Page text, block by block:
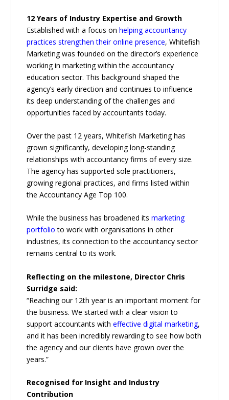
12 Years of Industry Expertise and Growth
Established with a focus onhelping accountancy
practices strengthen their online presence, Whitefish
Marketing was founded on the director’s experience
working in marketing within the accountancy
education sector. This background shaped the
agency’s early direction and continues to influence
its deep understanding of the challenges and
opportunities faced by accountants today.
Over the past 12 years, Whitefish Marketing has
grown significantly, developing long-standing
relationships with accountancy firms of every size.
The agency has supported sole practitioners,
growing regional practices, and firms listed within
the Accountancy Age Top 100.
While the business has broadened itsmarketing
portfolio to work with organisations in other
industries, its connection to the accountancy sector
remains central to its work.
Reflecting on the milestone, Director Chris
Surridge said:
“Reaching our 12th year is an important moment for
the business. We started with a clear vision to
support accountants witheffective digital marketing,
and it has been incredibly rewarding to see how both
the agency and our clients have grown over the
years.”
Recognised for Insight and Industry
Contribution